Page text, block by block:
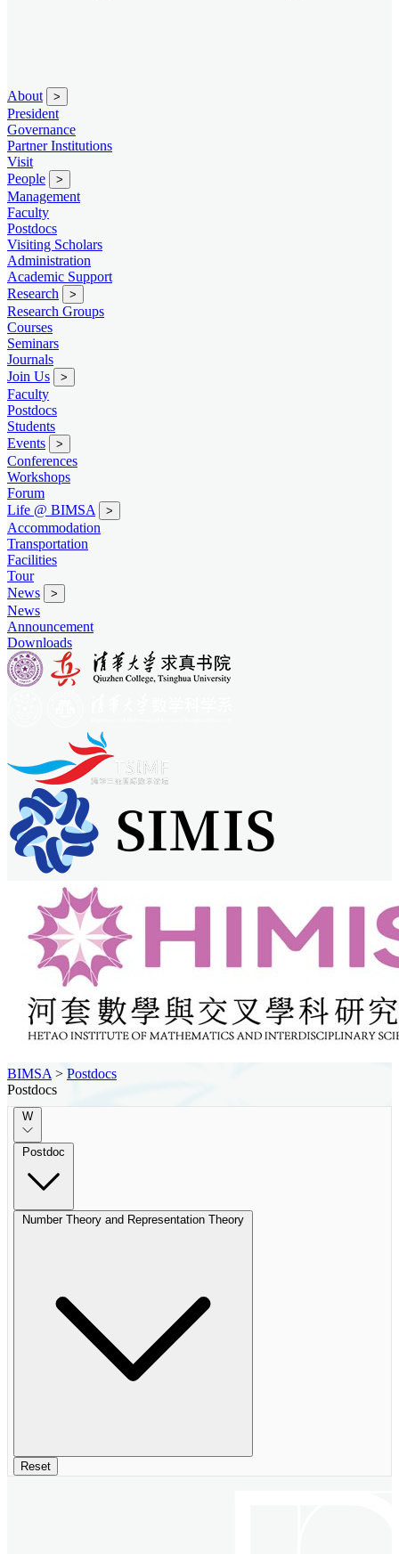
About >
President
Governance
Partner Institutions
Visit
People
>
Management
Faculty
Postdocs
Visiting Scholars
Administration
Academic Support
Research
>
Research Groups
Courses
Seminars
Journals
Join Us
>
Faculty
Postdocs
Students
Events
>
Conferences
Workshops
Forum
Life @ BIMSA
>
Accommodation
Transportation
Facilities
Tour
News
>
News
Announcement
Downloads
BIMSA > Postdocs
Postdocs
W
Postdoc
Number Theory and Representation Theory
Reset